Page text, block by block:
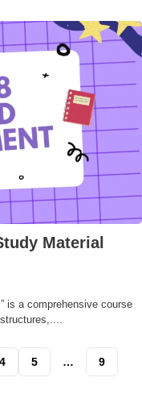
Material
is a comprehensive course
4 5 … 9